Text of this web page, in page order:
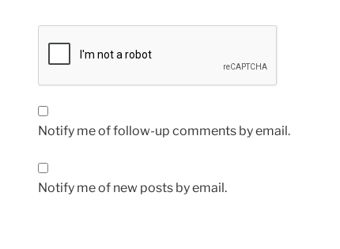
Notify me of follow-up comments by email.
Notify me of new posts by email.